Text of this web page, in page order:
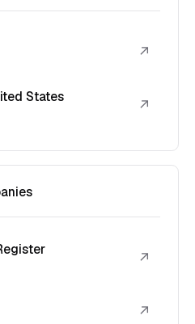
↗
States ↗
↗
↗